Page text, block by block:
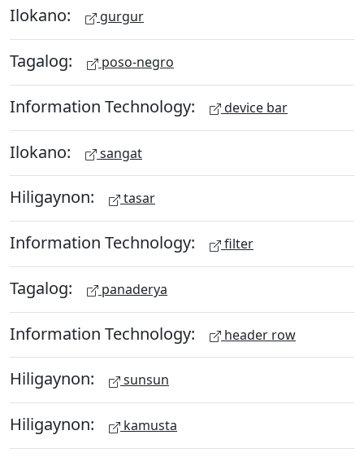
Ilokano: gurgur
Tagalog: poso-negro
Information Technology: device bar
Ilokano: sangat
Hiligaynon: tasar
Information Technology: filter
Tagalog: panaderya
Information Technology: header row
Hiligaynon: sunsun
Hiligaynon: kamusta